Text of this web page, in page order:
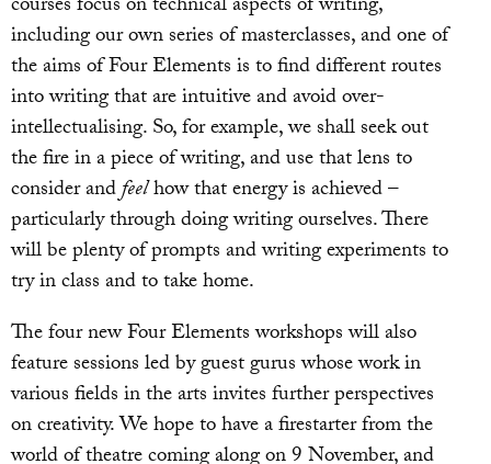
including our own series of masterclasses, and one of
the aims of Four Elements is to find different routes
into writing that are intuitive and avoid over-
intellectualising. So, for example, we shall seek out
the fire in a piece of writing, and use that lens to
consider andfeelhow that energy is achieved –
particularly through doing writing ourselves. There
will be plenty of prompts and writing experiments to
try in class and to take home.
The four new Four Elements workshops will also
feature sessions led by guest gurus whose work in
various fields in the arts invites further perspectives
on creativity. We hope to have a firestarter from the